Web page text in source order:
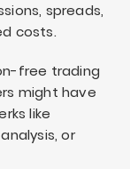
spreads,
costs.
free trading
might have
like
or